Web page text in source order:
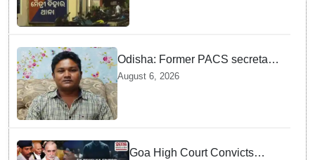
blackmail; delivery boy
arrested in Bhubaneswar
Odisha: Former PACS secretary
arrested for ₹22.19 lakh society
August 6, 2026
Goa High Court Convicts